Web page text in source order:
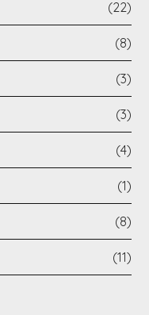
(22)
(8)
(3)
(3)
(4)
(1)
(8)
(11)